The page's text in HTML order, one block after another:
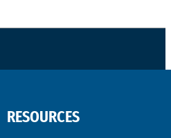
RESOURCES